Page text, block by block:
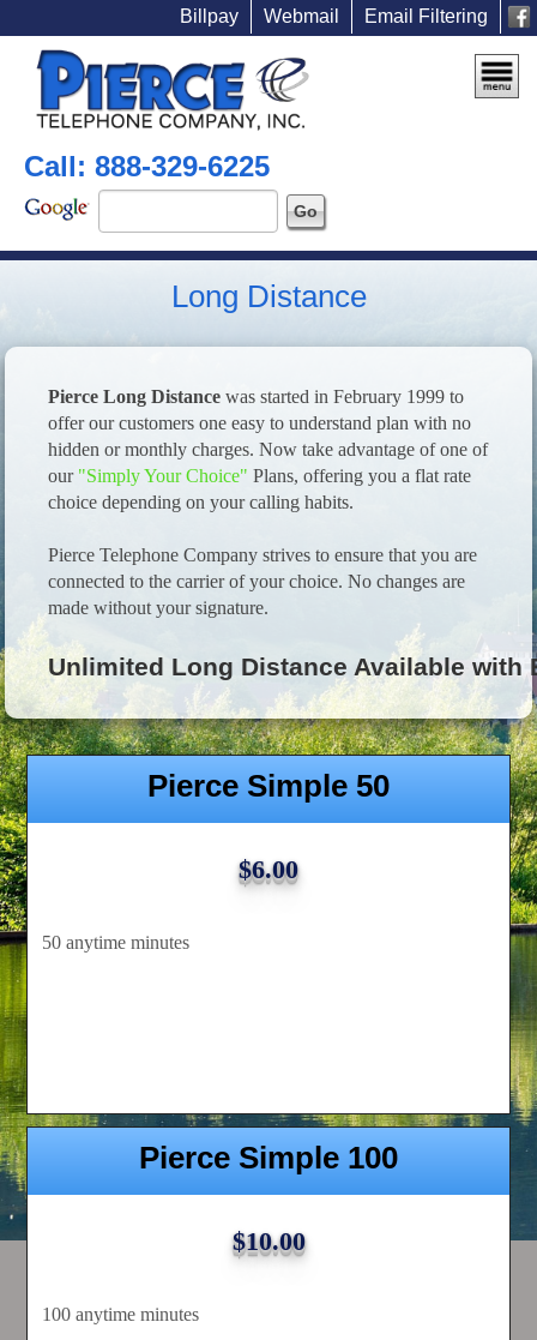
Billpay Webmail Email Filtering
Call: 888-329-6225
Long Distance
Pierce Long Distancewas started in February 1999 to
offer our customers one easy to understand plan with no
hidden or monthly charges. Now take advantage of one of
our "Simply Your Choice" Plans, offering you a flat rate
choice depending on your calling habits.
Pierce Telephone Company strives to ensure that you are
connected to the carrier of your choice. No changes are
made without your signature.
Unlimited Long Distance Available with
Pierce Simple 50
$6.00
50 anytime minutes
Pierce Simple 100
$10.00
100 anytime minutes